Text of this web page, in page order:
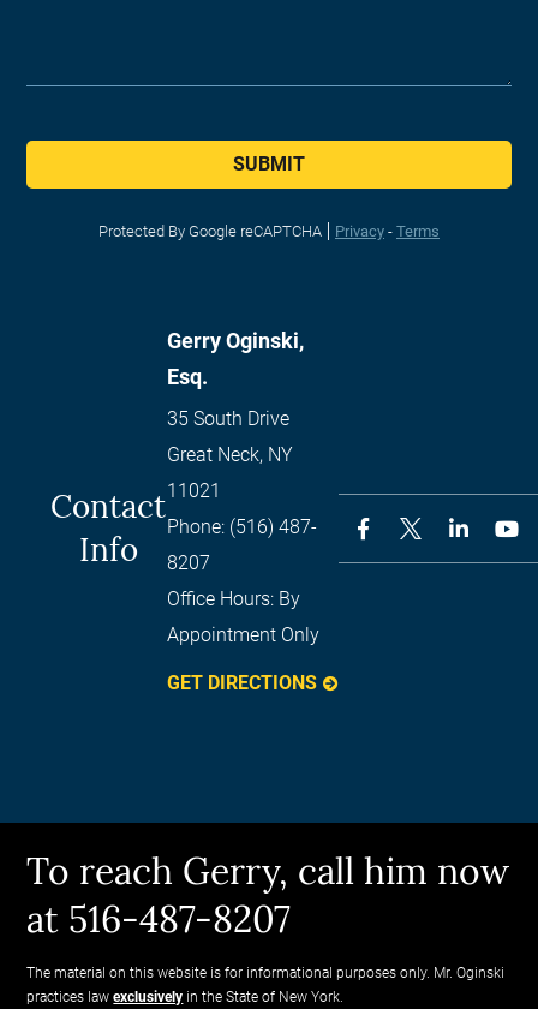
SUBMIT
Protected By Google reCAPTCHA Privacy - Terms
Contact
Info
Gerry Oginski,
Esq.
35 South Drive
Great Neck, NY
11021
Phone: (516) 487-
8207
Office Hours: By
Appointment Only
GET DIRECTIONS
To reach Gerry, call him now
at 516-487-8207
The material on this website is for informational purposes only. Mr. Oginski
practices lawexclusively in the State of New York.